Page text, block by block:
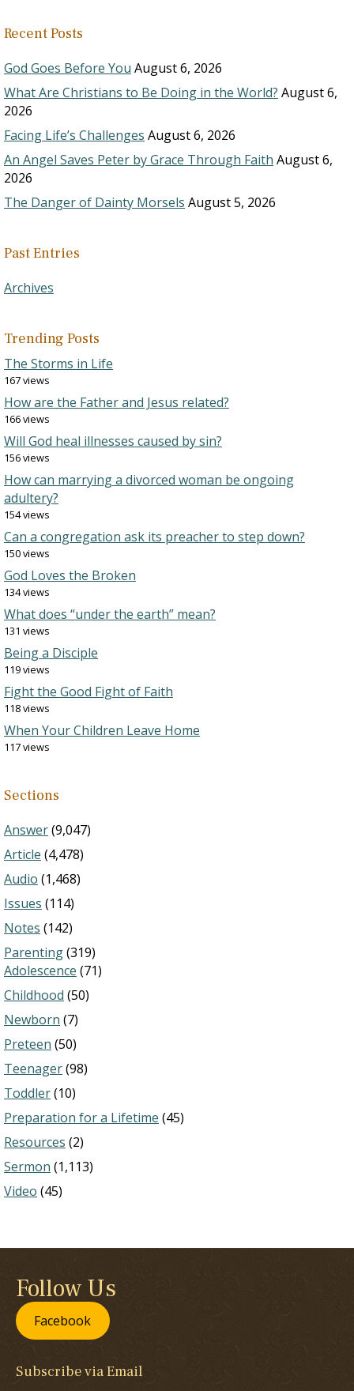
Recent Posts
God Goes Before You August 6, 2026
What Are Christians to Be Doing in the World? August 6,
2026
Facing Life’s Challenges August 6, 2026
An Angel Saves Peter by Grace Through Faith August 6,
2026
The Danger of Dainty Morsels August 5, 2026
Past Entries
Archives
Trending Posts
The Storms in Life
167 views
How are the Father and Jesus related?
166 views
Will God heal illnesses caused by sin?
156 views
How can marrying a divorced woman be ongoing
adultery?
154 views
Can a congregation ask its preacher to step down?
150 views
God Loves the Broken
134 views
What does “under the earth” mean?
131 views
Being a Disciple
119 views
Fight the Good Fight of Faith
118 views
When Your Children Leave Home
117 views
Sections
Answer(9,047)
Article (4,478)
Audio (1,468)
Issues (114)
Notes (142)
Parenting(319)
Adolescence (71)
Childhood (50)
Newborn (7)
Preteen (50)
Teenager(98)
Toddler(10)
Preparation for a Lifetime (45)
Resources (2)
Sermon (1,113)
Video (45)
Follow Us
Facebook
Subscribe via Email